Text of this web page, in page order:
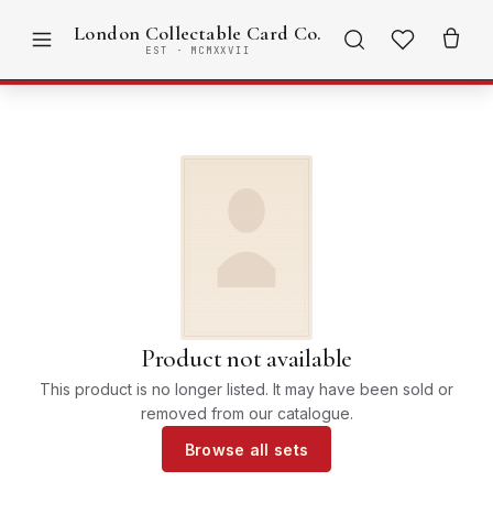
London Collectable Card Co.
EST · MCMXXVII
Product not available
This product is no longer listed. It may have been sold or
removed from our catalogue.
Browse all sets